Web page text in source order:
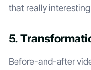
that really
5.
Before-and-after